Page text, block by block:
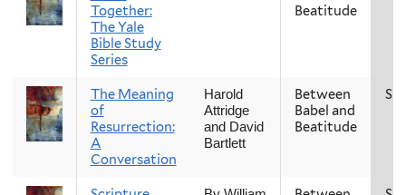
Together:
The Yale
Bible Study
Series
Beatitude
The Meaning
of
Resurrection:
A
Conversation
Harold
Attridge
and David
Bartlett
Between
Babel and
Beatitude